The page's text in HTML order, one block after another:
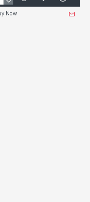
Now